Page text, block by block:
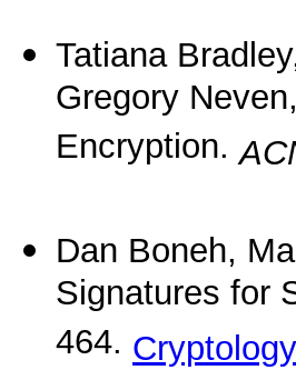
Tatiana
Gregory
Encryption.
Dan Boneh,
Signatures for
464.